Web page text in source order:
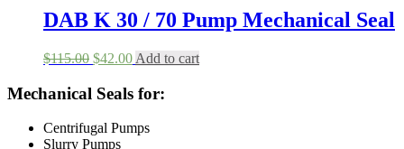
DAB K 30 / 70 Pump Mechanical Seal
$115.00 Original
was:
$42.00Current
is:
Add to cart
Mechanical Seals for:
Centrifugal Pumps
Slurry Pumps